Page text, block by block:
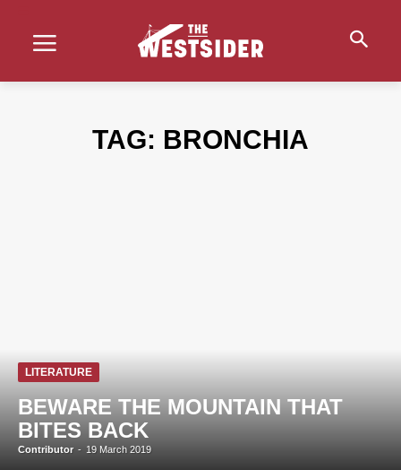
TAG: BRONCHIA
LITERATURE
BEWARE THE MOUNTAIN THAT
BITES BACK
Contributor - 19 March 2019